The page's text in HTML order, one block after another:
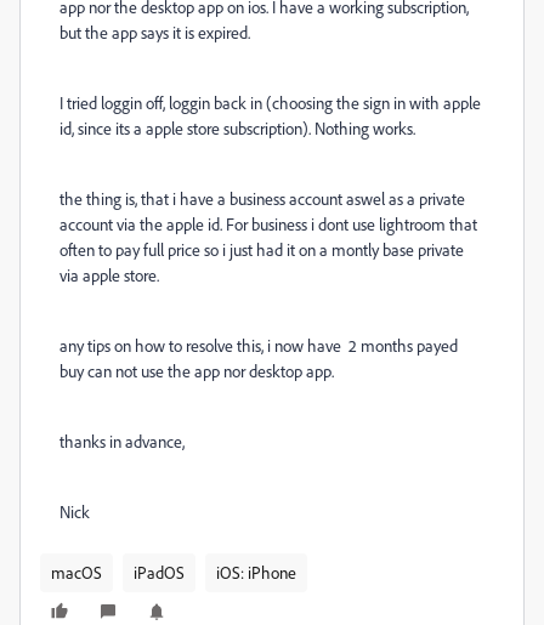
app nor the desktop app on ios. I have a working subscription,
but the app says it is expired.
I tried loggin off, loggin back in (choosing the sign in with apple
id, since its a apple store subscription). Nothing works.
the thing is, that i have a business account aswel as a private
account via the apple id. For business i dont use lightroom that
often to pay full price so i just had it on a montly base private
via apple store.
any tips on how to resolve this, i now have 2 months payed
buy can not use the app nor desktop app.
thanks in advance,
Nick
macOS iPadOS iOS: iPhone